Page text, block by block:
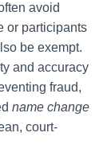
avoid
or participants
be exempt.
and accuracy
fraud,
name change
court-